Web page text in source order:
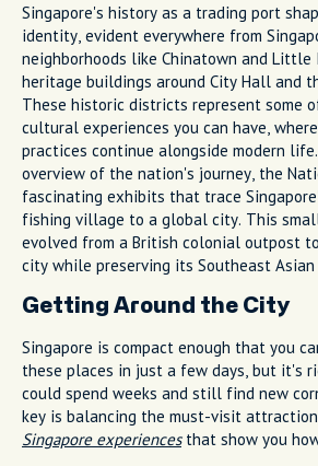
Singapore's history as a trading port
identity, evident everywhere from
neighborhoods like Chinatown and
heritage buildings around City Hall and
These historic districts represent some
cultural experiences you can have,
practices continue alongside modern
overview of the nation's journey, the
fascinating exhibits that trace
fishing village to a global city. This
evolved from a British colonial outpost
city while preserving its Southeast Asian
Getting Around the City
Singapore is compact enough that you
these places in just a few days, but it's
could spend weeks and still find new
key is balancing the must-visit
Singapore experiencesthat show you